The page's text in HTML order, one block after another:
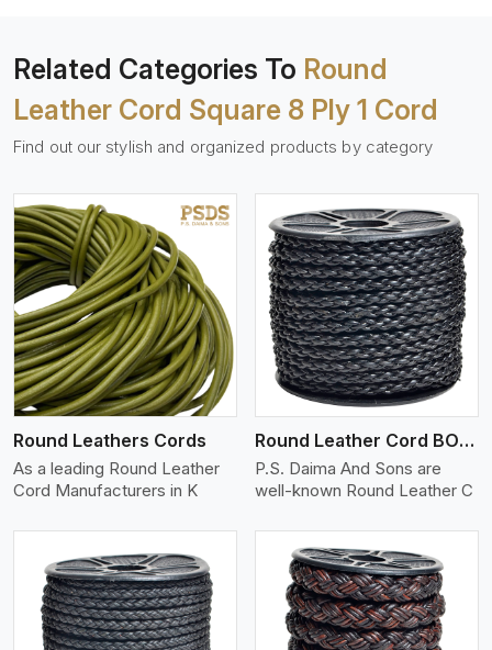
Related Categories To Round
Leather Cord Square 8 Ply 1 Cord
Find out our stylish and organized products by category
Round Leathers Cords
As a leading Round Leather
Cord Manufacturers in K
View More
Round Leather Cord BOLO 4 Ply 1 Cord
P.S. Daima And Sons are
well-known Round Leather C
View More